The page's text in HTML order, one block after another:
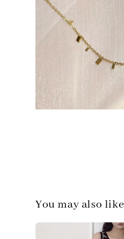
You may also like